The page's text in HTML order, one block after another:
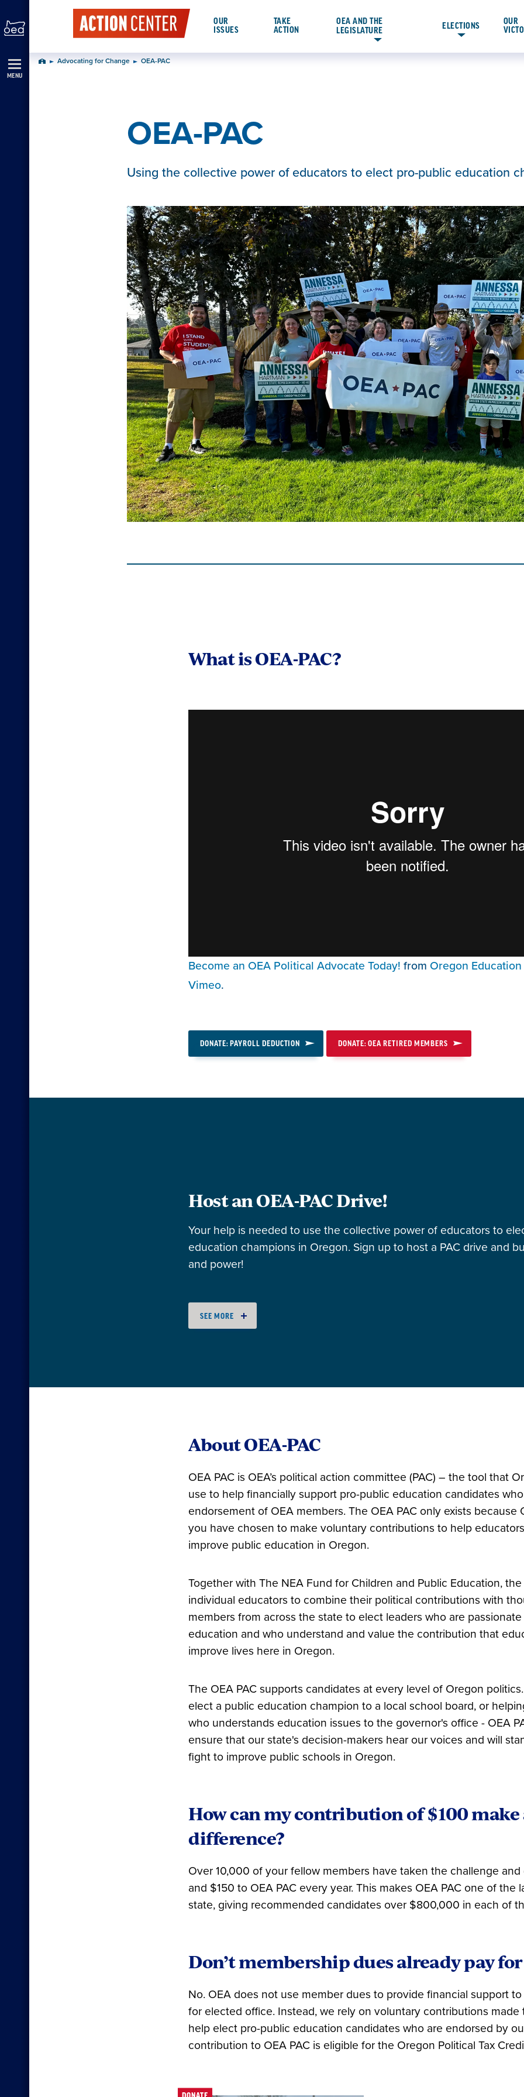
Navigation
MENU
OUR
ISSUES
TAKE
ACTION
OEA AND THE
LEGISLATURE
ELECTIONS
OUR
Home Advocating for Change OEA-PAC
OEA-PAC
Using the collective power of educators to elect pro-public education
What is OEA-PAC?
Become an OEA Political Advocate Today! from Oregon
Vimeo.
DONATE: PAYROLL DEDUCTION DONATE: OEA RETIRED MEMBERS
Host an OEA-PAC Drive!
Your help is needed to use the collective power of educators to
education champions in Oregon. Sign up to host a PAC drive and
and power!
SEE MORE
About OEA-PAC
OEA PAC is OEA’s political action committee (PAC) – the tool that
use to help financially support pro-public education candidates
endorsement of OEA members. The OEA PAC only exists because
you have chosen to make voluntary contributions to help
improve public education in Oregon.
Together with The NEA Fund for Children and Public Education, the
individual educators to combine their political contributions with
members from across the state to elect leaders who are
education and who understand and value the contribution that
improve lives here in Oregon.
The OEA PAC supports candidates at every level of Oregon
elect a public education champion to a local school board, or
who understands education issues to the governor's office - OEA
ensure that our state's decision-makers hear our voices and will
fight to improve public schools in Oregon.
How can my contribution of $100 make
difference?
Over 10,000 of your fellow members have taken the challenge
and $150 to OEA PAC every year. This makes OEA PAC one of the
state, giving recommended candidates over $800,000 in each of
Don’t membership dues already pay
No. OEA does not use member dues to provide financial support
for elected office. Instead, we rely on voluntary contributions made
help elect pro-public education candidates who are endorsed by
contribution to OEA PAC is eligible for the Oregon Political Tax
DONATE